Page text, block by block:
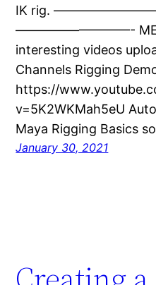
IK rig.
—————————-
interesting videos
Channels Rigging
https://
v=5K2WKMah5eU
Maya Rigging Basics
January 30, 2021